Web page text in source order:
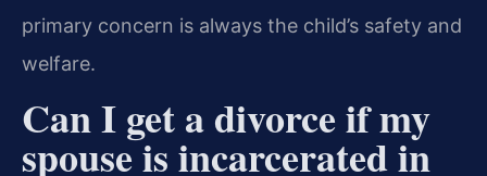
primary concern is always the child’s safety and
welfare.
Can I get a divorce if my
spouse is incarcerated in